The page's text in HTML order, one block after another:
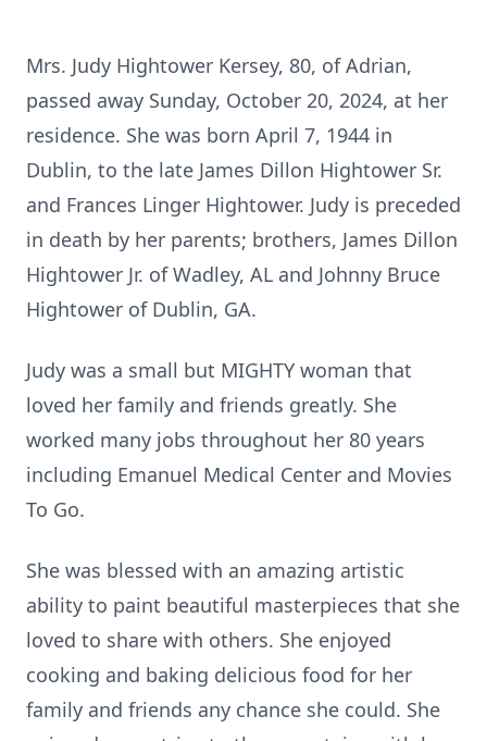
Mrs. Judy Hightower Kersey, 80, of Adrian,
passed away Sunday, October 20, 2024, at her
residence. She was born April 7, 1944 in
Dublin, to the late James Dillon Hightower Sr.
and Frances Linger Hightower. Judy is preceded
in death by her parents; brothers, James Dillon
Hightower Jr. of Wadley, AL and Johnny Bruce
Hightower of Dublin, GA.
Judy was a small but MIGHTY woman that
loved her family and friends greatly. She
worked many jobs throughout her 80 years
including Emanuel Medical Center and Movies
To Go.
She was blessed with an amazing artistic
ability to paint beautiful masterpieces that she
loved to share with others. She enjoyed
cooking and baking delicious food for her
family and friends any chance she could. She